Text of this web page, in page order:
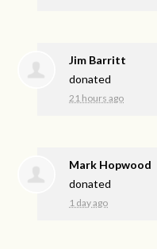
Jim Barritt
donated
21 hours ago
Mark Hopwood
donated
1 day ago